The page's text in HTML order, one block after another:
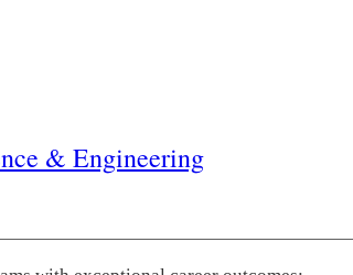
& Engineering